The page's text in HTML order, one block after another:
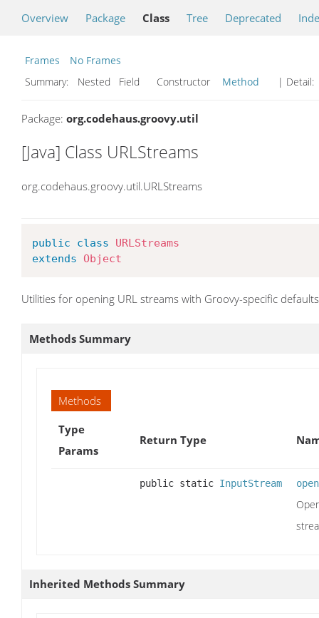
Overview Package Class Tree Deprecated
Frames
No Frames
Summary:
Nested Field Constructor Method | Detail:
Package: org.codehaus.groovy.util
[Java] Class URLStreams
org.codehaus.groovy.util.URLStreams
public class
URLStreams
extends
Object
Utilities for opening URL streams with Groovy-specific
Methods Summary
Methods
Type
Params
Return Type
public static InputStream
Inherited Methods Summary